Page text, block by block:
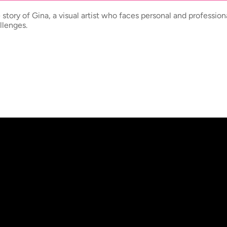
story of Gina, a visual artist who faces personal and